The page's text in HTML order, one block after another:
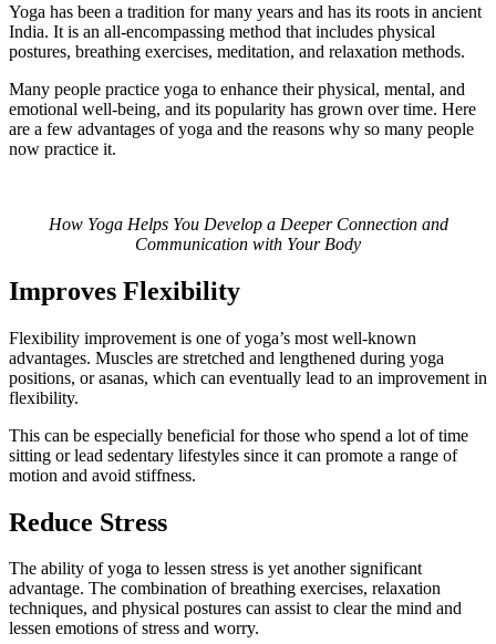
Yoga has been a tradition for many years and has its roots in ancient
India. It is an all-encompassing method that includes physical
postures, breathing exercises, meditation, and relaxation methods.
Many people practice yoga to enhance their physical, mental, and
emotional well-being, and its popularity has grown over time. Here
are a few advantages of yoga and the reasons why so many people
now practice it.
How Yoga Helps You Develop a Deeper Connection and
Communication with Your Body
Improves Flexibility
Flexibility improvement is one of yoga’s most well-known
advantages. Muscles are stretched and lengthened during yoga
positions, or asanas, which can eventually lead to an improvement in
flexibility.
This can be especially beneficial for those who spend a lot of time
sitting or lead sedentary lifestyles since it can promote a range of
motion and avoid stiffness.
Reduce Stress
The ability of yoga to lessen stress is yet another significant
advantage. The combination of breathing exercises, relaxation
techniques, and physical postures can assist to clear the mind and
lessen emotions of stress and worry.